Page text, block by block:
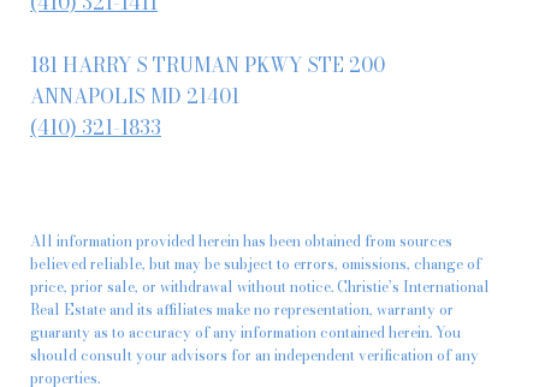
181 HARRY S TRUMAN PKWY STE 200
ANNAPOLIS MD 21401
(410) 321-1833
All information provided herein has been obtained from sources
believed reliable, but may be subject to errors, omissions, change of
price, prior sale, or withdrawal without notice. Christie’s International
Real Estate and its affiliates make no representation, warranty or
guaranty as to accuracy of any information contained herein. You
should consult your advisors for an independent verification of any
properties.